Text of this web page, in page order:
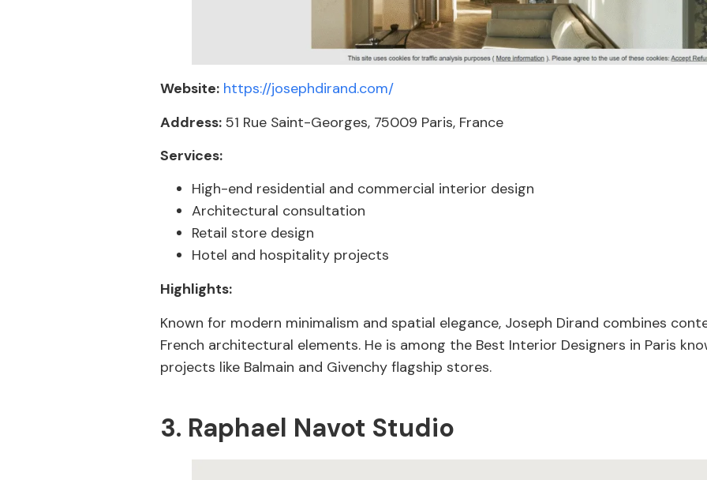
Website: https://josephdirand.com/
Address: 51 Rue Saint-Georges, 75009 Paris, France
Services:
High-end residential and commercial interior design
Architectural consultation
Retail store design
Hotel and hospitality projects
Highlights:
Known for modern minimalism and spatial elegance, Joseph Dirand combines
French architectural elements. He is among the Best Interior Designers in Paris
projects like Balmain and Givenchy flagship stores.
3. Raphael Navot Studio